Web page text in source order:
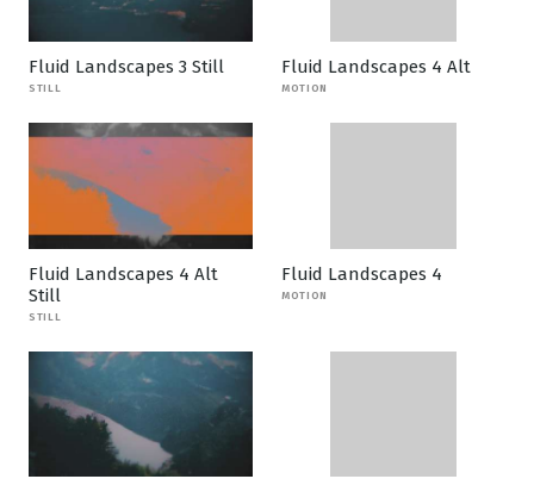
Fluid Landscapes 3 Still
STILL
Fluid Landscapes 4 Alt
MOTION
Fluid Landscapes 4 Alt
Still
STILL
Fluid Landscapes 4
MOTION